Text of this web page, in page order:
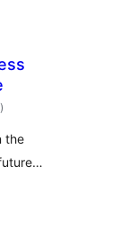
total
ratings
)
the